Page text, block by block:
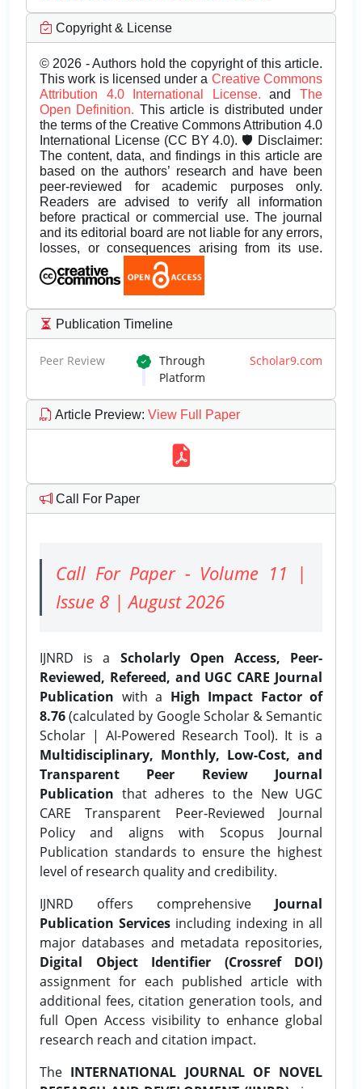
Copyright & License
© 2026 - Authors hold the copyright of this article.
This work is licensed under a Creative Commons
Attribution 4.0 International License.andThe
Open Definition. This article is distributed under
the terms of the Creative Commons Attribution 4.0
International License (CC BY 4.0). 🛡️ Disclaimer:
The content, data, and findings in this article are
based on the authors’ research and have been
peer-reviewed for academic purposes only.
Readers are advised to verify all information
before practical or commercial use. The journal
and its editorial board are not liable for any errors,
losses, or consequences arising from its use.
Publication Timeline
Peer Review Through Scholar9.com
Platform
Article Preview: View Full Paper
Call For Paper
Call For Paper - Volume 11 |
Issue 8 | August 2026
IJNRD is a Scholarly Open Access, Peer-
Reviewed, Refereed, and UGC CARE Journal
Publication with a High Impact Factor of
8.76(calculated by Google Scholar & Semantic
Scholar | AI-Powered Research Tool). It is a
Multidisciplinary, Monthly, Low-Cost, and
Transparent Peer Review Journal
Publication that adheres to the New UGC
CARE Transparent Peer-Reviewed Journal
Policy and aligns with Scopus Journal
Publication standards to ensure the highest
level of research quality and credibility.
IJNRD offers comprehensive Journal
Publication Services including indexing in all
major databases and metadata repositories,
Digital Object Identifier (Crossref DOI)
assignment for each published article with
additional fees, citation generation tools, and
full Open Access visibility to enhance global
research reach and citation impact.
The INTERNATIONAL JOURNAL OF NOVEL